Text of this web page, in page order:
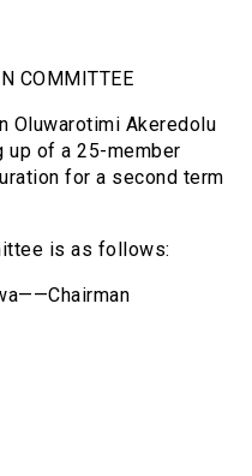
COMMITTEE
Oluwarotimi Akeredolu
up of a 25-member
for a second term
is as follows: